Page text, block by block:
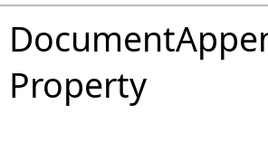
AppendType Property
CancelMessage Property
ConvertImageToPdf Property
ConvertImageToPdfDpi Property
ConvertXfaForm Property
Property